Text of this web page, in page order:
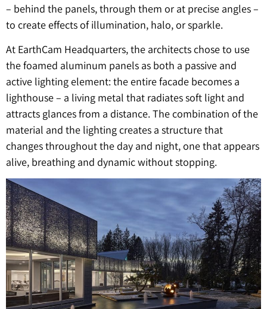
– behind the panels, through them or at precise angles –
to create effects of illumination, halo, or sparkle.
At EarthCam Headquarters, the architects chose to use
the foamed aluminum panels as both a passive and
active lighting element: the entire facade becomes a
lighthouse – a living metal that radiates soft light and
attracts glances from a distance. The combination of the
material and the lighting creates a structure that
changes throughout the day and night, one that appears
alive, breathing and dynamic without stopping.